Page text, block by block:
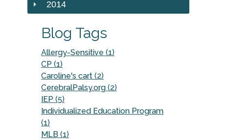
2014
Blog Tags
Allergy-Sensitive (1)
CP (1)
Caroline's cart (2)
CerebralPalsy.org (2)
IEP (5)
Individualized Education Program
(1)
MLB (1)